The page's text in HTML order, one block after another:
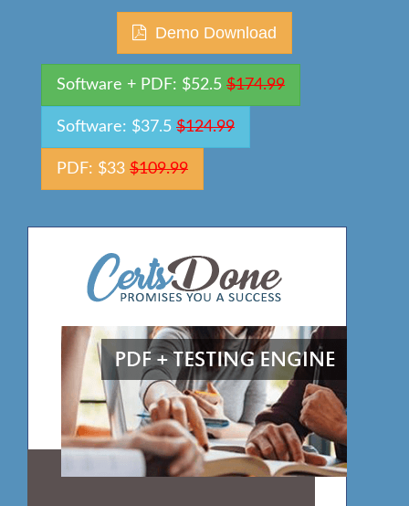
Demo Download
Software + PDF: $52.5 $174.99
Software: $37.5 $124.99
PDF: $33 $109.99